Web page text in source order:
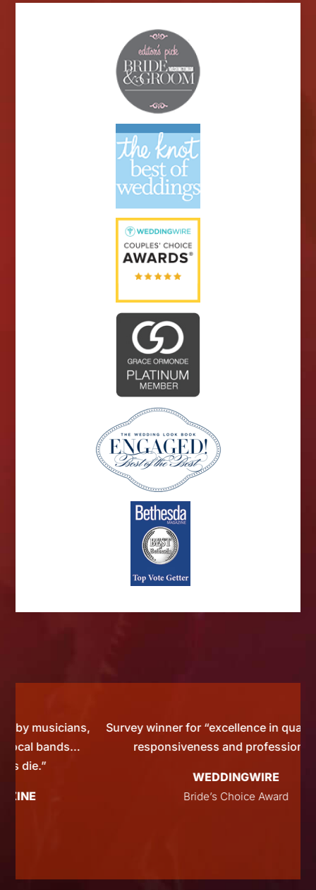
Survey winner for “excellence in quality, service,
responsiveness and professionalism”
WEDDINGWIRE
Bride’s Choice Award